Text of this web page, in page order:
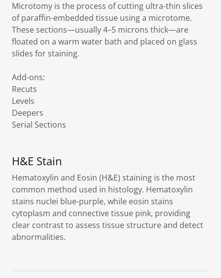
Microtomy is the process of cutting ultra-thin slices
of paraffin-embedded tissue using a microtome.
These sections—usually 4–5 microns thick—are
floated on a warm water bath and placed on glass
slides for staining.
Add-ons:
Recuts
Levels
Deepers
Serial Sections
H&E Stain
Hematoxylin and Eosin (H&E) staining is the most
common method used in histology. Hematoxylin
stains nuclei blue-purple, while eosin stains
cytoplasm and connective tissue pink, providing
clear contrast to assess tissue structure and detect
abnormalities.